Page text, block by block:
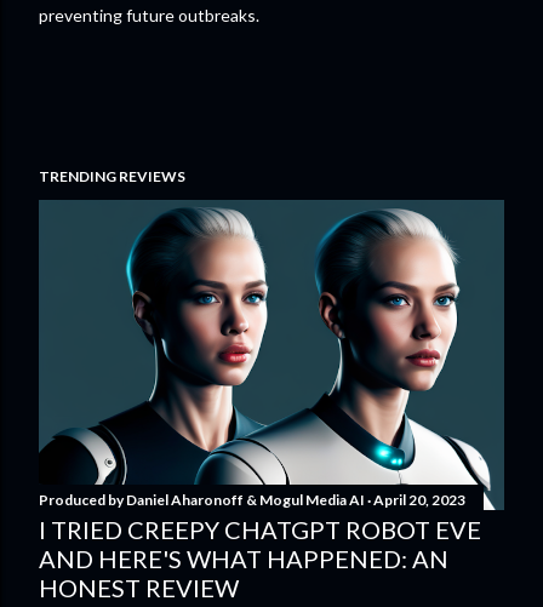
preventing future outbreaks.
TRENDING REVIEWS
Produced byDaniel Aharonoff & Mogul Media AI April 20, 2023
I TRIED CREEPY CHATGPT ROBOT EVE
AND HERE'S WHAT HAPPENED: AN
HONEST REVIEW